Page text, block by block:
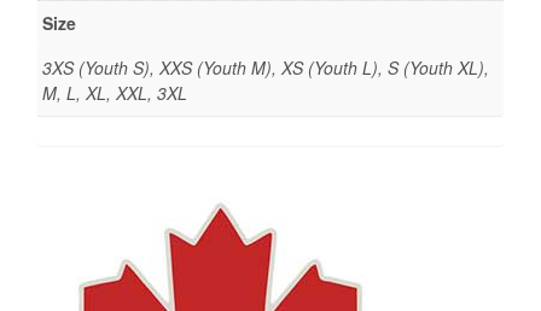
Size
3XS (Youth S), XXS (Youth M), XS (Youth L), S (Youth XL),
M, L, XL, XXL, 3XL